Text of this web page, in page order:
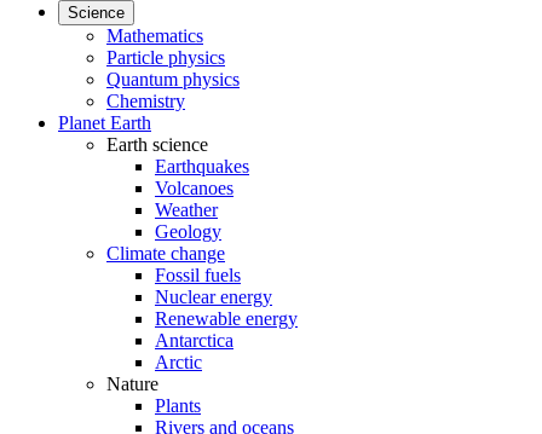
Science
Mathematics
Particle physics
Quantum physics
Chemistry
Planet Earth
Earth science
Earthquakes
Volcanoes
Weather
Geology
Climate change
Fossil fuels
Nuclear energy
Renewable energy
Antarctica
Arctic
Nature
Plants
Rivers and oceans